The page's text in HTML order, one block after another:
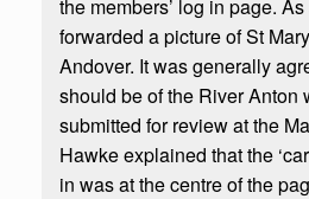
the members’ log in page.
forwarded a picture of St
Andover. It was generally
should be of the River Anton
submitted for review at the
Hawke explained that the
in was at the centre of the